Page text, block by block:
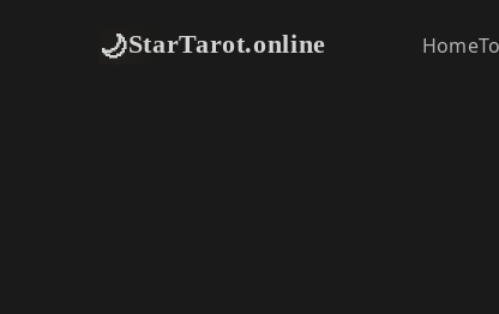
🌙StarTarot.online Home